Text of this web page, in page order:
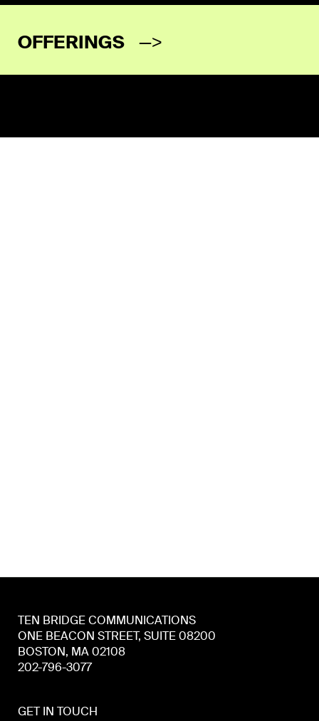
OFFERINGS —>
TEN BRIDGE COMMUNICATIONS
ONE BEACON STREET, SUITE 08200
BOSTON, MA 02108
202-796-3077
GET IN TOUCH